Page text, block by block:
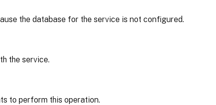
the database for the service is not configured.
the service.
to perform this operation.